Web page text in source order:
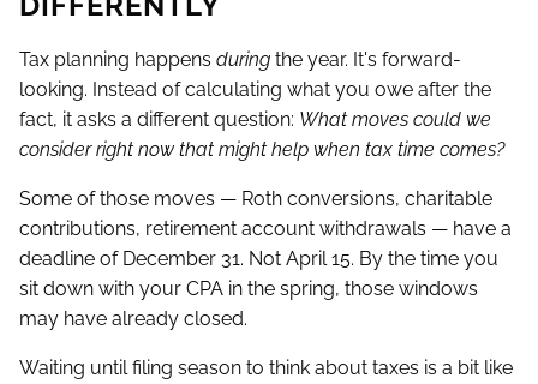
Tax planning happens during the year. It's forward-
looking. Instead of calculating what you owe after the
fact, it asks a different question: What moves could we
consider right now that might help when tax time comes?
Some of those moves — Roth conversions, charitable
contributions, retirement account withdrawals — have a
deadline of December 31. Not April 15. By the time you
sit down with your CPA in the spring, those windows
may have already closed.
Waiting until filing season to think about taxes is a bit like